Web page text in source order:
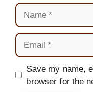
Name
Email
Website
Save my name,
browser for the